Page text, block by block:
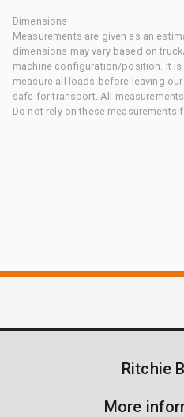
Dimensions
Measurements are given as an
dimensions may vary based on
machine configuration/position. It
measure all loads before leaving
safe for transport. All
Do not rely on these measurements
Ritchie
More